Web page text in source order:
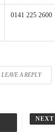
0141 225 2600
LEAVE A REPLY
NEXT